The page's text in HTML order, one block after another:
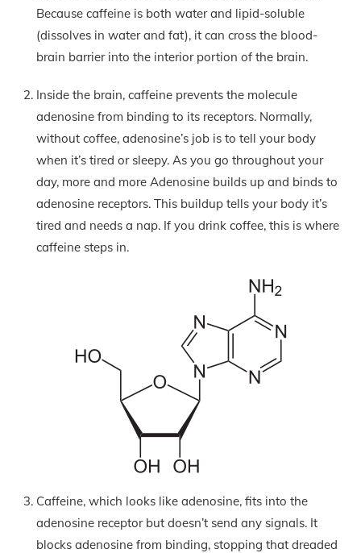
Because caffeine is both water and lipid-soluble
(dissolves in water and fat), it can cross the blood-
brain barrier into the interior portion of the brain.
Inside the brain, caffeine prevents the molecule
adenosine from binding to its receptors. Normally,
without coffee, adenosine’s job is to tell your body
when it’s tired or sleepy. As you go throughout your
day, more and more Adenosine builds up and binds to
adenosine receptors. This buildup tells your body it’s
tired and needs a nap. If you drink coffee, this is where
caffeine steps in.
Caffeine, which looks like adenosine, fits into the
adenosine receptor but doesn’t send any signals. It
blocks adenosine from binding, stopping that dreaded